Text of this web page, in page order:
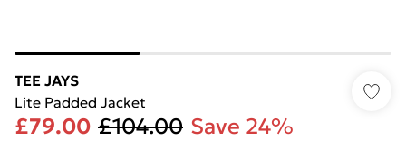
TEE JAYS
Lite Padded Jacket
£79.00 £104.00 Save 24%